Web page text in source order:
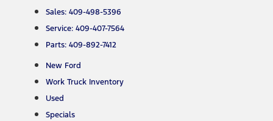
Sales: 409-498-5396
Service: 409-407-7564
Parts: 409-892-7412
New Ford
Work Truck Inventory
Used
Specials